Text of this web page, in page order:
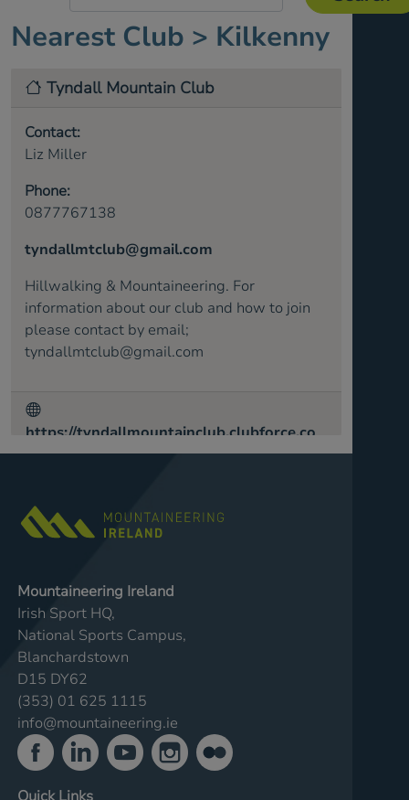
Nearest Club > Kilkenny
Tyndall Mountain Club
Contact:
Liz Miller
Phone:
0877767138
tyndallmtclub@gmail.com
Hillwalking & Mountaineering. For
information about our club and how to join
please contact by email;
tyndallmtclub@gmail.com
https://tyndallmountainclub.clubforce.co
m/
Mountaineering Ireland
Irish Sport HQ,
National Sports Campus,
Blanchardstown
D15 DY62
(353) 01 625 1115
info@mountaineering.ie